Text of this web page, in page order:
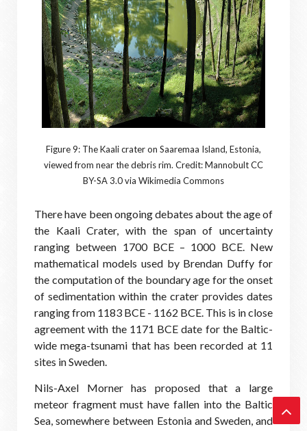
Figure 9: The Kaali crater on Saaremaa Island, Estonia,
viewed from near the debris rim. Credit: Mannobult CC
BY-SA 3.0 via Wikimedia Commons
There have been ongoing debates about the age of
the Kaali Crater, with the span of uncertainty
ranging between 1700 BCE – 1000 BCE. New
mathematical models used by Brendan Duffy for
the computation of the boundary age for the onset
of sedimentation within the crater provides dates
ranging from 1183 BCE - 1162 BCE. This is in close
agreement with the 1171 BCE date for the Baltic-
wide mega-tsunami that has been recorded at 11
sites in Sweden.
Nils-Axel Morner has proposed that a large
meteor fragment must have fallen into the Baltic
Sea, somewhere between Estonia and Sweden, and